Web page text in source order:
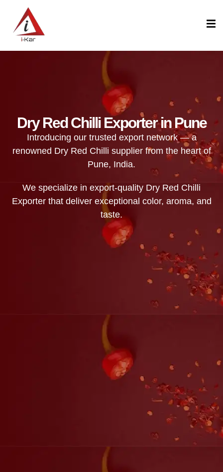
Dry Red Chilli Exporter in Pune
Introducing our trusted export network — a
renowned Dry Red Chilli supplier from the heart of
Pune, India.
We specialize in export-quality Dry Red Chilli
Exporter that deliver exceptional color, aroma, and
taste.